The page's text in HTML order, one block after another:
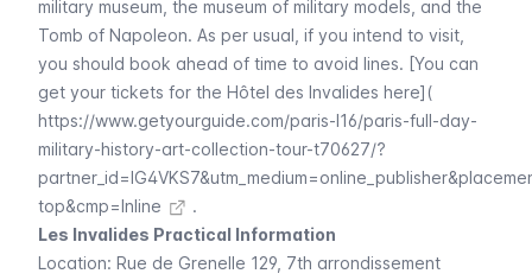
military museum , the museum of military models, and the
Tomb of Napoleon. As per usual, if you intend to visit,
you should book ahead of time to avoid lines. [You can
get your tickets for the Hôtel des Invalides here](
https://www.getyourguide.com/paris-l16/paris-full-day-
military-history-art-collection-tour-t70627/?
top&cmp=Inline
.
Les Invalides Practical Information
Location: Rue de Grenelle 129, 7th arrondissement